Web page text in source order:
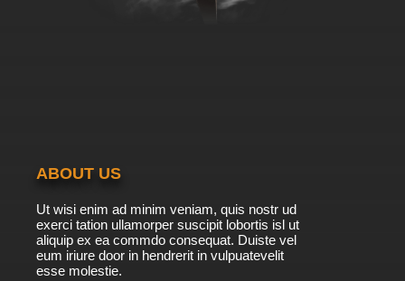
ABOUT US
Ut wisi enim ad minim veniam, quis nostr ud
exerci tation ullamorper suscipit lobortis isl ut
aliquip ex ea commdo consequat. Duiste vel
eum iriure door in hendrerit in vulpuatevelit
esse molestie.